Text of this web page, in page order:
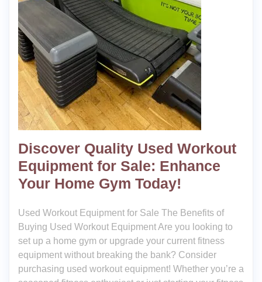
Discover Quality Used Workout
Equipment for Sale: Enhance
Your Home Gym Today!
Used Workout Equipment for Sale The Benefits of
Buying Used Workout Equipment Are you looking to
set up a home gym or upgrade your current fitness
equipment without breaking the bank? Consider
purchasing used workout equipment! Whether you’re a